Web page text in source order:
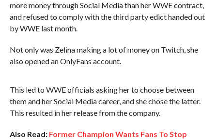
more money through Social Media than her WWE contract,
and refused to comply with the third party edict handed out
by WWE last month.
Not only was Zelina making a lot of money on Twitch, she
also opened an OnlyFans account.
This led to WWE officials asking her to choose between
them and her Social Media career, and she chose the latter.
This resulted in her release from the company.
Also Read: Former Champion Wants Fans To Stop